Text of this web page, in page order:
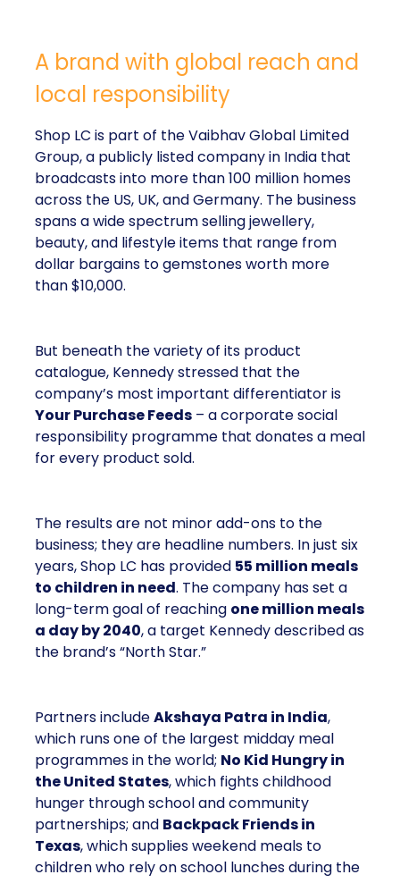
A brand with global reach and
local responsibility
Shop LC is part of the Vaibhav Global Limited
Group, a publicly listed company in India that
broadcasts into more than 100 million homes
across the US, UK, and Germany. The business
spans a wide spectrum selling jewellery,
beauty, and lifestyle items that range from
dollar bargains to gemstones worth more
than $10,000.
But beneath the variety of its product
catalogue, Kennedy stressed that the
company’s most important differentiator is
Your Purchase Feeds – a corporate social
responsibility programme that donates a meal
for every product sold.
The results are not minor add-ons to the
business; they are headline numbers. In just six
years, Shop LC has provided 55 million meals
to children in need. The company has set a
long-term goal of reaching one million meals
a day by 2040, a target Kennedy described as
the brand’s “North Star.”
Partners includeAkshaya Patra in India,
which runs one of the largest midday meal
programmes in the world; No Kid Hungry in
the United States, which fights childhood
hunger through school and community
partnerships; and Backpack Friends in
Texas, which supplies weekend meals to
children who rely on school lunches during the